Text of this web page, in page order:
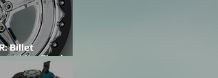
Billet
Lite-Single